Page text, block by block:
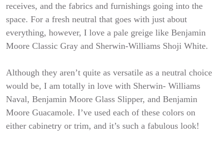
receives, and the fabrics and furnishings going into the
space. For a fresh neutral that goes with just about
everything, however, I love a pale greige like Benjamin
Moore Classic Gray and Sherwin-Williams Shoji White.
Although they aren’t quite as versatile as a neutral choice
would be, I am totally in love with Sherwin- Williams
Naval, Benjamin Moore Glass Slipper, and Benjamin
Moore Guacamole. I’ve used each of these colors on
either cabinetry or trim, and it’s such a fabulous look!